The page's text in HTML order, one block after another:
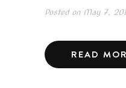
Posted onMay 7,
READ